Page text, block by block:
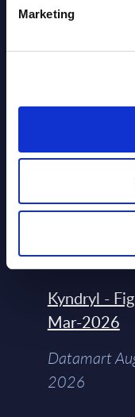
Marketing
Vertical
Austria
2026
Software &
Rankings -
Kyndryl -
Mar-2026
Datamart
2026